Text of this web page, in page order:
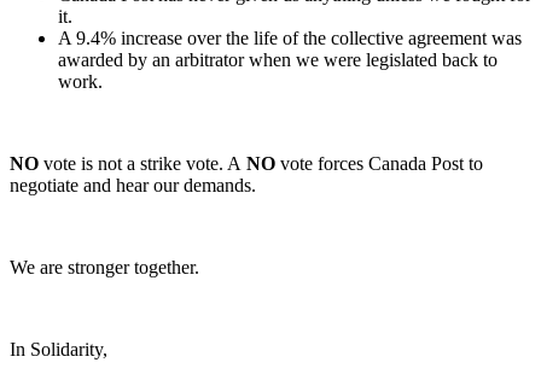
it.
A 9.4% increase over the life of the collective agreement was
awarded by an arbitrator when we were legislated back to
work.
NO vote is not a strike vote. A NO vote forces Canada Post to
negotiate and hear our demands.
We are stronger together.
In Solidarity,